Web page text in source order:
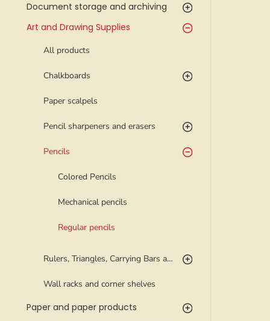
Document storage and archiving
Art and Drawing Supplies
All products
Chalkboards
Paper scalpels
Pencil sharpeners and erasers
Pencils
Colored Pencils
Mechanical pencils
Regular pencils
Rulers, Triangles, Carrying Bars and Templates
Wall racks and corner shelves
Paper and paper products